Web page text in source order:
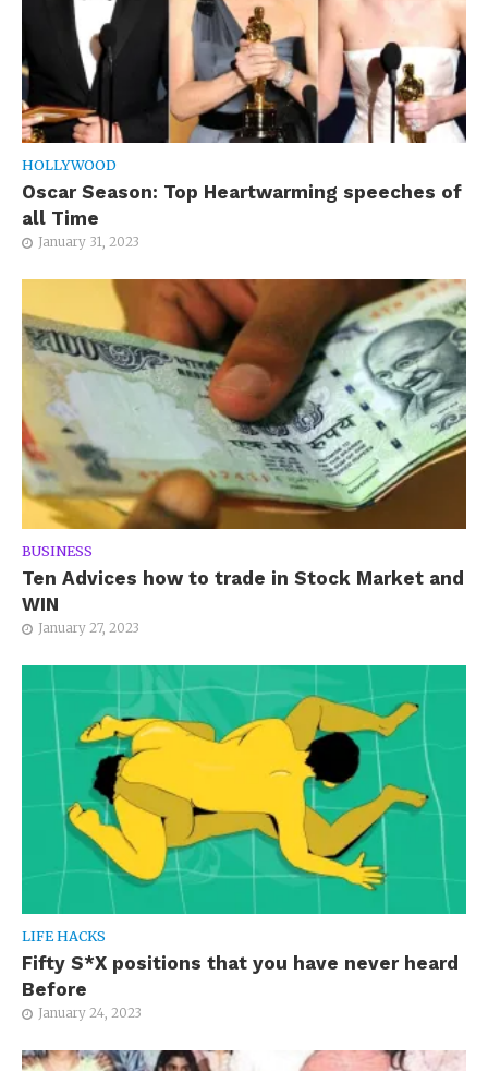
HOLLYWOOD
Oscar Season: Top Heartwarming speeches of
all Time
January 31, 2023
BUSINESS
Ten Advices how to trade in Stock Market and
WIN
January 27, 2023
LIFE HACKS
Fifty S*X positions that you have never heard
Before
January 24, 2023